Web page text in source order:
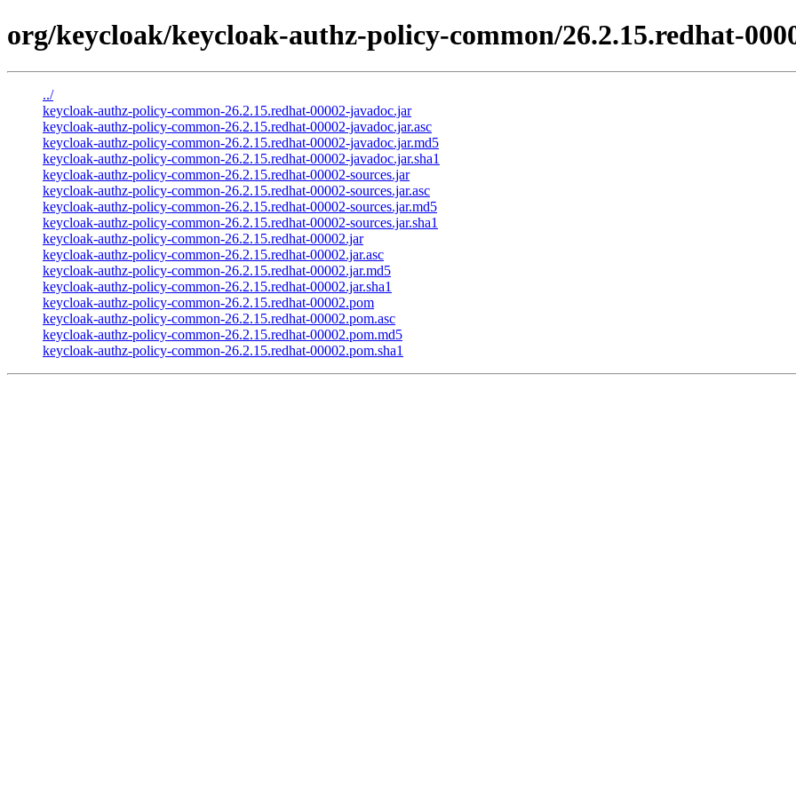
org/keycloak/keycloak-authz-policy-common/26.2.15.redhat-
../
keycloak-authz-policy-common-26.2.15.redhat-00002-javadoc.jar
keycloak-authz-policy-common-26.2.15.redhat-00002-javadoc.jar.asc
keycloak-authz-policy-common-26.2.15.redhat-00002-javadoc.jar.md5
keycloak-authz-policy-common-26.2.15.redhat-00002-javadoc.jar.sha1
keycloak-authz-policy-common-26.2.15.redhat-00002-sources.jar
keycloak-authz-policy-common-26.2.15.redhat-00002-sources.jar.asc
keycloak-authz-policy-common-26.2.15.redhat-00002-sources.jar.md5
keycloak-authz-policy-common-26.2.15.redhat-00002-sources.jar.sha1
keycloak-authz-policy-common-26.2.15.redhat-00002.jar
keycloak-authz-policy-common-26.2.15.redhat-00002.jar.asc
keycloak-authz-policy-common-26.2.15.redhat-00002.jar.md5
keycloak-authz-policy-common-26.2.15.redhat-00002.jar.sha1
keycloak-authz-policy-common-26.2.15.redhat-00002.pom
keycloak-authz-policy-common-26.2.15.redhat-00002.pom.asc
keycloak-authz-policy-common-26.2.15.redhat-00002.pom.md5
keycloak-authz-policy-common-26.2.15.redhat-00002.pom.sha1